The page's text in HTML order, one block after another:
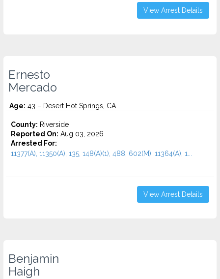
View Arrest Details
Ernesto
Mercado
Age: 43 – Desert Hot Springs, CA
County: Riverside
Reported On: Aug 03, 2026
Arrested For:
11377(A), 11350(A), 135, 148(A)(1), 488, 602(M), 11364(A), 1...
View Arrest Details
Benjamin
Haigh